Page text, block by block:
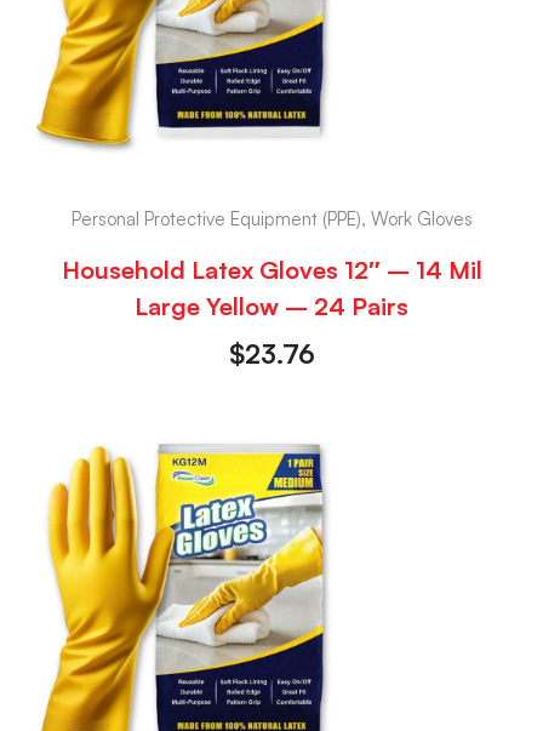
Personal Protective Equipment (PPE), Work Gloves
Household Latex Gloves 12″ – 14 Mil
Large Yellow – 24 Pairs
$23.76